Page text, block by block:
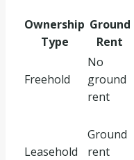
Ownership
Type
Ground
Rent
Freehold
No
ground
rent
Leasehold
Ground
rent